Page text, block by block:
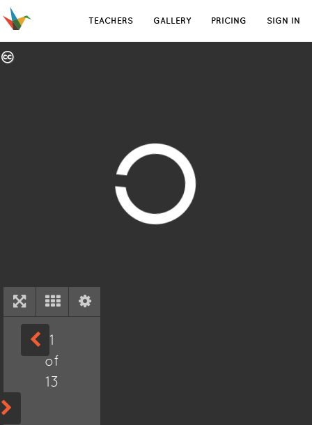
TEACHERS GALLERY PRICING SIGN IN
1
of
13